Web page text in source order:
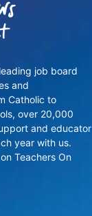
job board
and
Catholic to
over 20,000
and educator
year with us.
Teachers On